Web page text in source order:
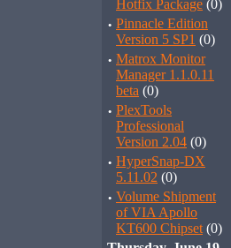
Hotfix Package (0)
· Pinnacle Edition
Version 5 SP1 (0)
· Matrox Monitor
Manager 1.1.0.11
beta (0)
· PlexTools
Professional
Version 2.04 (0)
· HyperSnap-DX
5.11.02 (0)
· Volume Shipment
of VIA Apollo
KT600 Chipset (0)